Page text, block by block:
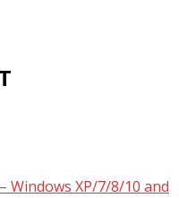
Windows XP/7/8/10 and